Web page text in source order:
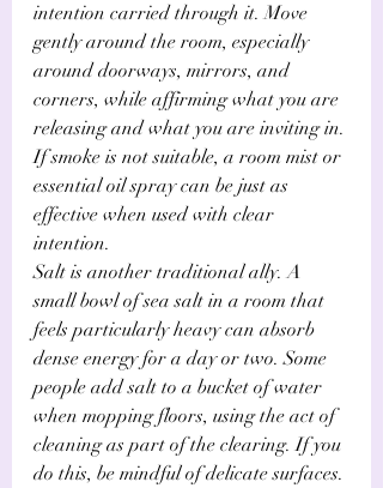
intention carried through it. Move
gently around the room, especially
around doorways, mirrors, and
corners, while affirming what you are
releasing and what you are inviting in.
If smoke is not suitable, a room mist or
essential oil spray can be just as
effective when used with clear
intention.
Salt is another traditional ally. A
small bowl of sea salt in a room that
feels particularly heavy can absorb
dense energy for a day or two. Some
people add salt to a bucket of water
when mopping floors, using the act of
cleaning as part of the clearing. If you
do this, be mindful of delicate surfaces.